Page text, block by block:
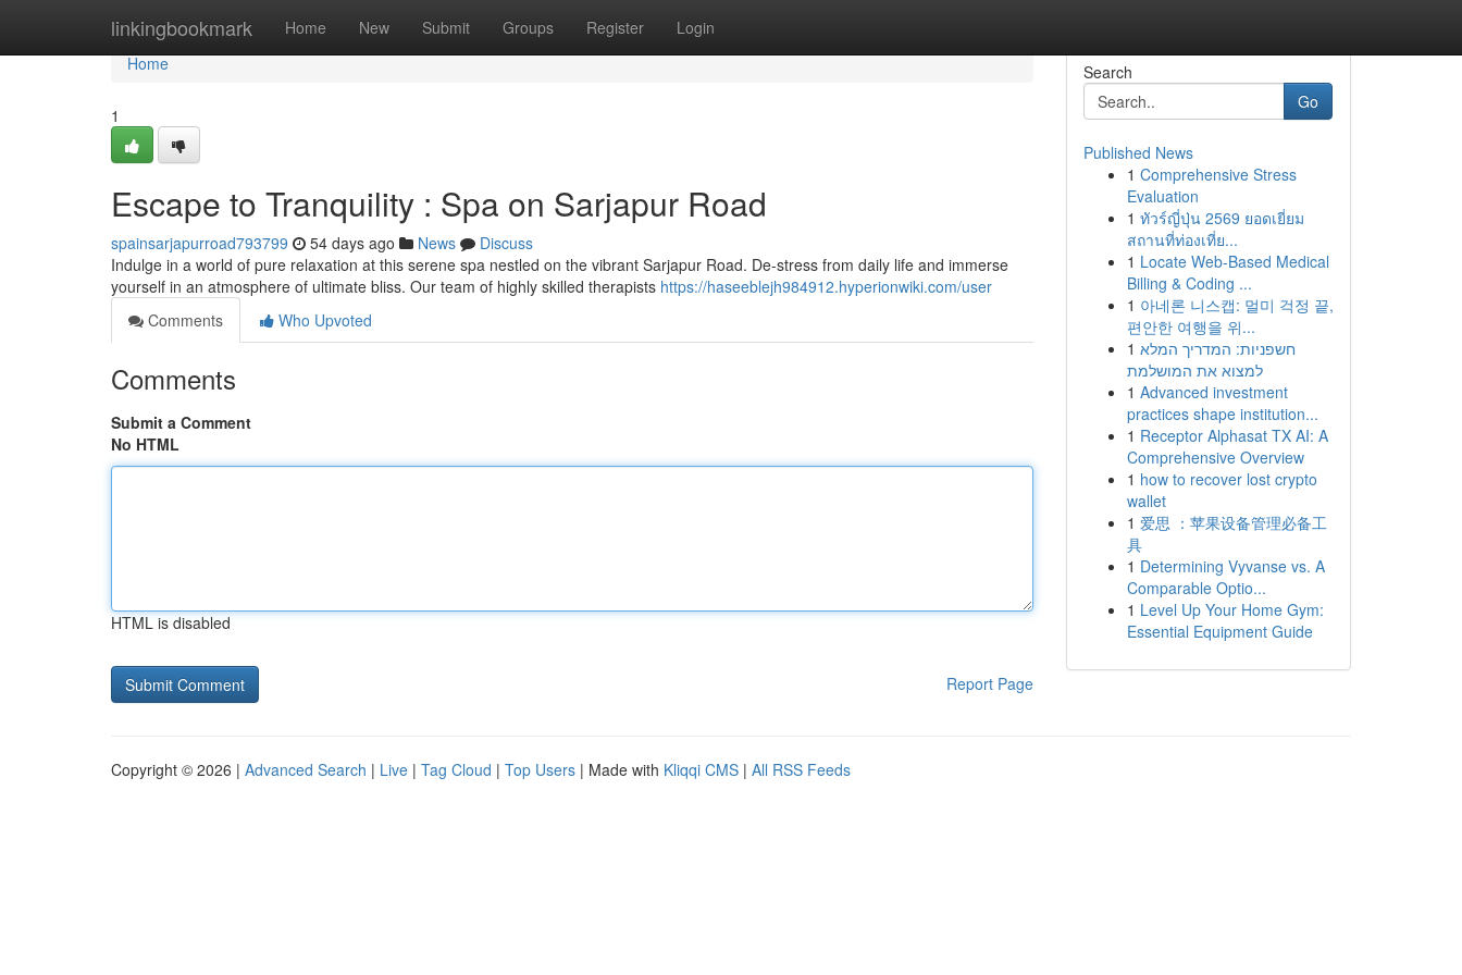
linkingbookmark Home New Submit Groups Register Login
Home
Home
1
Escape to Tranquility : Spa on Sarjapur Road
spainsarjapurroad793799 54 days ago News
Discuss
Indulge in a world of pure relaxation at this serene spa nestled on the vibrant Sarjapur Road. De-stress from daily life and immerse
yourself in an atmosphere of ultimate bliss. Our team of highly skilled therapists https://haseeblejh984912.hyperionwiki.com/user
Comments
Who Upvoted
Comments
Submit a Comment
No HTML
HTML is disabled
Report Page
Search
Go
Published News
1 Comprehensive Stress
Evaluation
1 ทัวร์ญี่ปุ่น 2569 ยอดเยี่ยม
สถานที่ท่องเที่ย...
1 Locate Web-Based Medical
Billing & Coding ...
1 아네론 니스캡: 멀미 걱정 끝,
편안한 여행을 위...
1 חשפניות: המדריך המלא
למצוא את המושלמת
1 Advanced investment
practices shape institution...
1 Receptor Alphasat TX AI: A
Comprehensive Overview
1 how to recover lost crypto
wallet
1 爱思 ：苹果设备管理必备工
具
1 Determining Vyvanse vs. A
Comparable Optio...
1 Level Up Your Home Gym:
Essential Equipment Guide
Copyright © 2026 | Advanced Search | Live | Tag Cloud | Top Users | Made with Kliqqi CMS | All RSS Feeds